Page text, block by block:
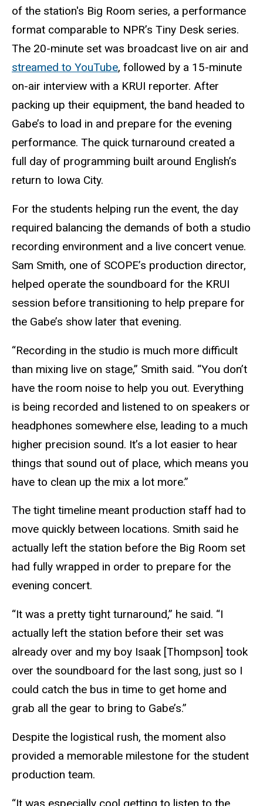
of the station's Big Room series, a performance
format comparable to NPR’s Tiny Desk series.
The 20-minute set was broadcast live on air and
streamed to YouTube, followed by a 15-minute
on-air interview with a KRUI reporter. After
packing up their equipment, the band headed to
Gabe’s to load in and prepare for the evening
performance. The quick turnaround created a
full day of programming built around English’s
return to Iowa City.
For the students helping run the event, the day
required balancing the demands of both a studio
recording environment and a live concert venue.
Sam Smith, one of SCOPE’s production director,
helped operate the soundboard for the KRUI
session before transitioning to help prepare for
the Gabe’s show later that evening.
“Recording in the studio is much more difficult
than mixing live on stage,” Smith said. “You don’t
have the room noise to help you out. Everything
is being recorded and listened to on speakers or
headphones somewhere else, leading to a much
higher precision sound. It’s a lot easier to hear
things that sound out of place, which means you
have to clean up the mix a lot more.”
The tight timeline meant production staff had to
move quickly between locations. Smith said he
actually left the station before the Big Room set
had fully wrapped in order to prepare for the
evening concert.
“It was a pretty tight turnaround,” he said. “I
actually left the station before their set was
already over and my boy Isaak [Thompson] took
over the soundboard for the last song, just so I
could catch the bus in time to get home and
grab all the gear to bring to Gabe’s.”
Despite the logistical rush, the moment also
provided a memorable milestone for the student
production team.
“It was especially cool getting to listen to the